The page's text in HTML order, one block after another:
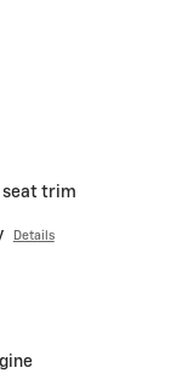
seat trim
Details